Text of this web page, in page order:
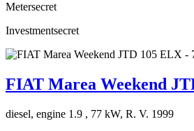
Metersecret
Investmentsecret
FIAT Marea Weekend
diesel, engine 1.9 , 77 kW, R. V. 1999